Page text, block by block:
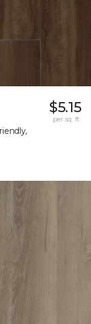
$5.15
per sq. ft.